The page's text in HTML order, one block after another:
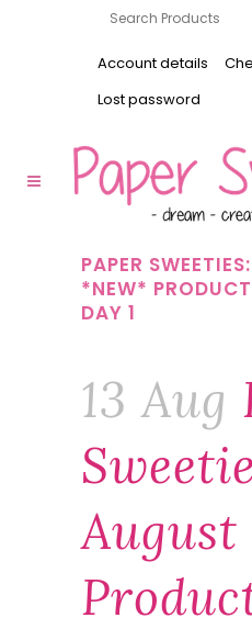
Account details
Lost password
PAPER
*NEW*
DAY 1
13 Aug